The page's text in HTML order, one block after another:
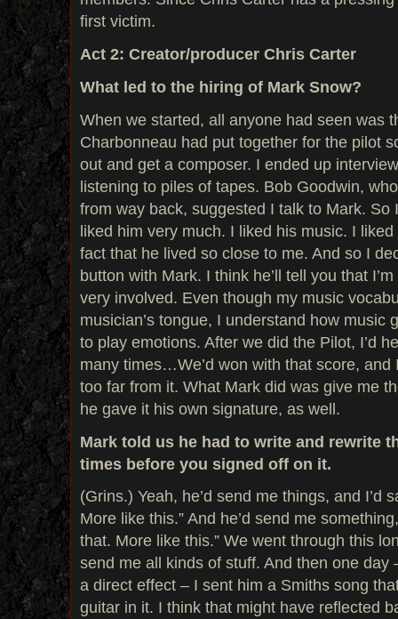
first victim.
Act 2: Creator/producer Chris Carter
What led to the hiring of Mark Snow?
When we started, all anyone had seen was
Charbonneau had put together for the pilot
out and get a composer. I ended up
listening to piles of tapes. Bob Goodwin,
from way back, suggested I talk to Mark. So
liked him very much. I liked his music. I
fact that he lived so close to me. And so I
button with Mark. I think he’ll tell you that
very involved. Even though my music
musician’s tongue, I understand how music
to play emotions. After we did the Pilot, I’d
many times…We’d won with that score,
too far from it. What Mark did was give me
he gave it his own signature, as well.
Mark told us he had to write and rewrite
times before you signed off on it.
(Grins.) Yeah, he’d send me things, and I’d
More like this.” And he’d send me
that. More like this.” We went through this
send me all kinds of stuff. And then one day
a direct effect – I sent him a Smiths song
guitar in it. I think that might have reflected